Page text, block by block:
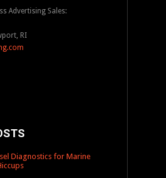
Advertising Sales:
RI
Diagnostics for Marine